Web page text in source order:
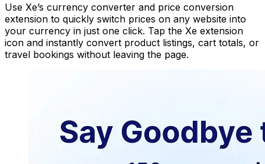
Use Xe’s currency converter and price conversion
extension to quickly switch prices on any website into
your currency in just one click. Tap the Xe extension
icon and instantly convert product listings, cart totals, or
travel bookings without leaving the page.